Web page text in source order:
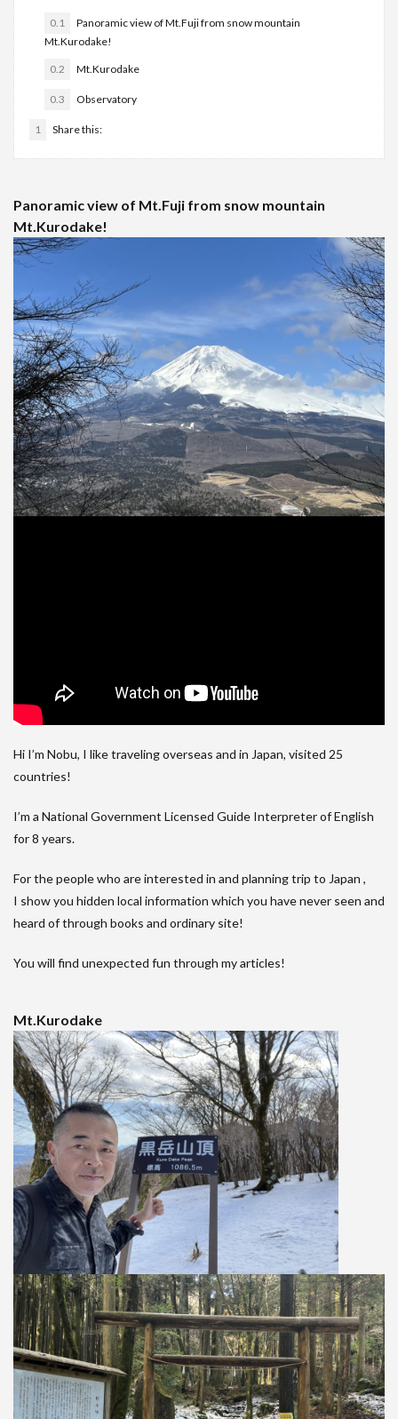
0.1
Panoramic view of Mt.Fuji from snow mountain
Mt.Kurodake!
0.2 Mt.Kurodake
0.3 Observatory
1 Share this:
Panoramic view of Mt.Fuji from snow mountain
Mt.Kurodake!
Hi I’m Nobu, I like traveling overseas and in Japan, visited 25
countries!
I’m a National Government Licensed Guide Interpreter of English
for 8 years.
For the people who are interested in and planning trip to Japan ,
I show you hidden local information which you have never seen and
heard of through books and ordinary site!
You will find unexpected fun through my articles!
Mt.Kurodake